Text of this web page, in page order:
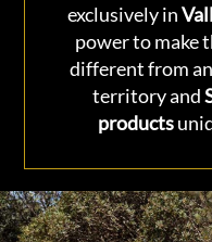
exclusively in
power to make
different from
territory and
products